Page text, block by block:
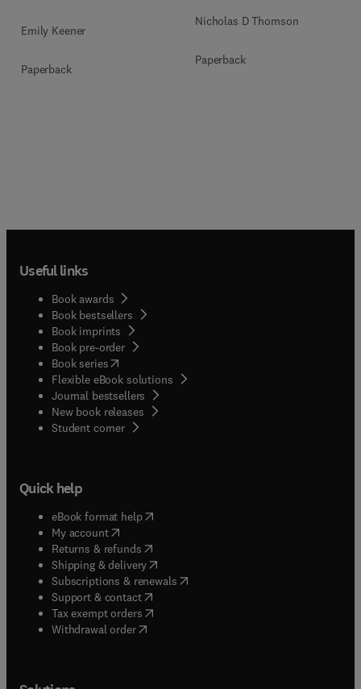
Emily Keener
Paperback
Nicholas D Thomson
Paperback
Useful links
Book awards
Book bestsellers
Book imprints
Book pre-order
Book series(opens in new tab/window
Flexible eBook solutions
Journal bestsellers
New book releases
Student corner( opens in new tab/window
Quick help
eBook format help( opens in new tab/window
My account( opens in new tab/window
Returns & refunds( opens in new tab/window
Shipping & delivery(opens in new tab/window
Subscriptions & renewals( opens in new tab/window
Support & contact( opens in new tab/window
Tax exempt orders( opens in new tab/window
Withdrawal order